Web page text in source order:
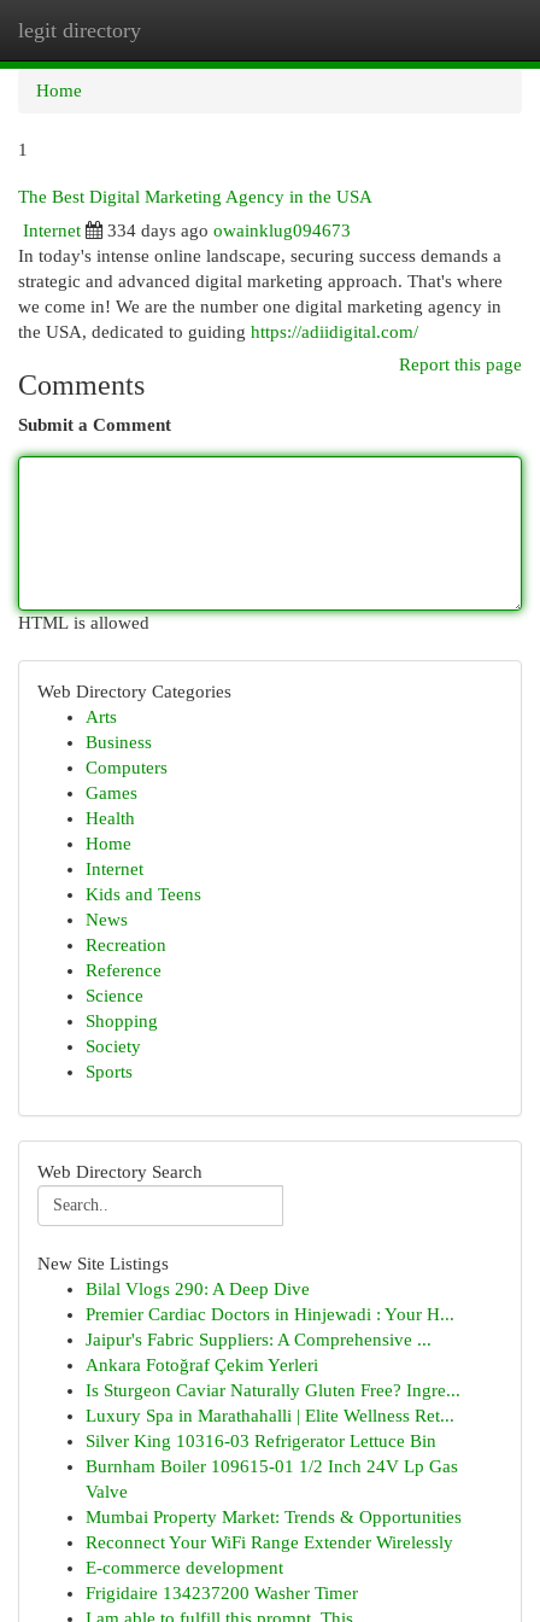
legit directory
Home
1
The Best Digital Marketing Agency in the USA
Internet
334 days ago owainklug094673
In today's intense online landscape, securing success demands a
strategic and advanced digital marketing approach. That's where
we come in! We are the number one digital marketing agency in
the USA, dedicated to guiding https://adiidigital.com/
Report this page
Comments
Submit a Comment
HTML is allowed
Web Directory Categories
Arts
Business
Computers
Games
Health
Home
Internet
Kids and Teens
News
Recreation
Reference
Science
Shopping
Society
Sports
Web Directory Search
New Site Listings
Bilal Vlogs 290: A Deep Dive
Premier Cardiac Doctors in Hinjewadi : Your H...
Jaipur's Fabric Suppliers: A Comprehensive ...
Ankara Fotoğraf Çekim Yerleri
Is Sturgeon Caviar Naturally Gluten Free? Ingre...
Luxury Spa in Marathahalli | Elite Wellness Ret...
Silver King 10316-03 Refrigerator Lettuce Bin
Burnham Boiler 109615-01 1/2 Inch 24V Lp Gas
Valve
Mumbai Property Market: Trends & Opportunities
Reconnect Your WiFi Range Extender Wirelessly
E-commerce development
Frigidaire 134237200 Washer Timer